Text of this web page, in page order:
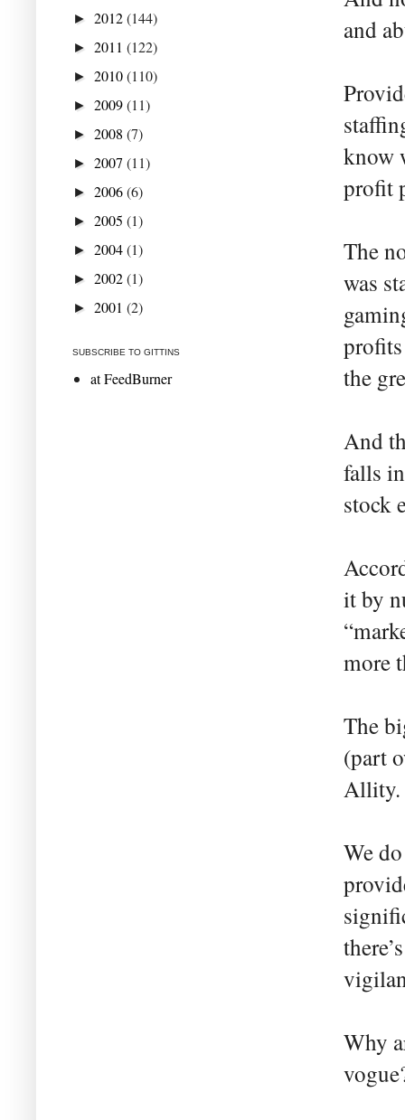
and
know
profit
The
was
the
And
falls
stock
it by
more
The
(part
Allity.
We
Why
► 2012(144)
► 2011 (122)
► 2010(110)
► 2009(11)
► 2008 (7)
► 2007 (11)
► 2006(6)
► 2005 (1)
► 2004(1)
► 2002(1)
► 2001 (2)
SUBSCRIBE TO GITTINS
at FeedBurner